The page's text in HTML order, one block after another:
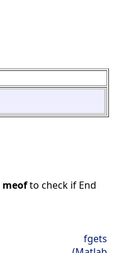
meofto check if End
fgets